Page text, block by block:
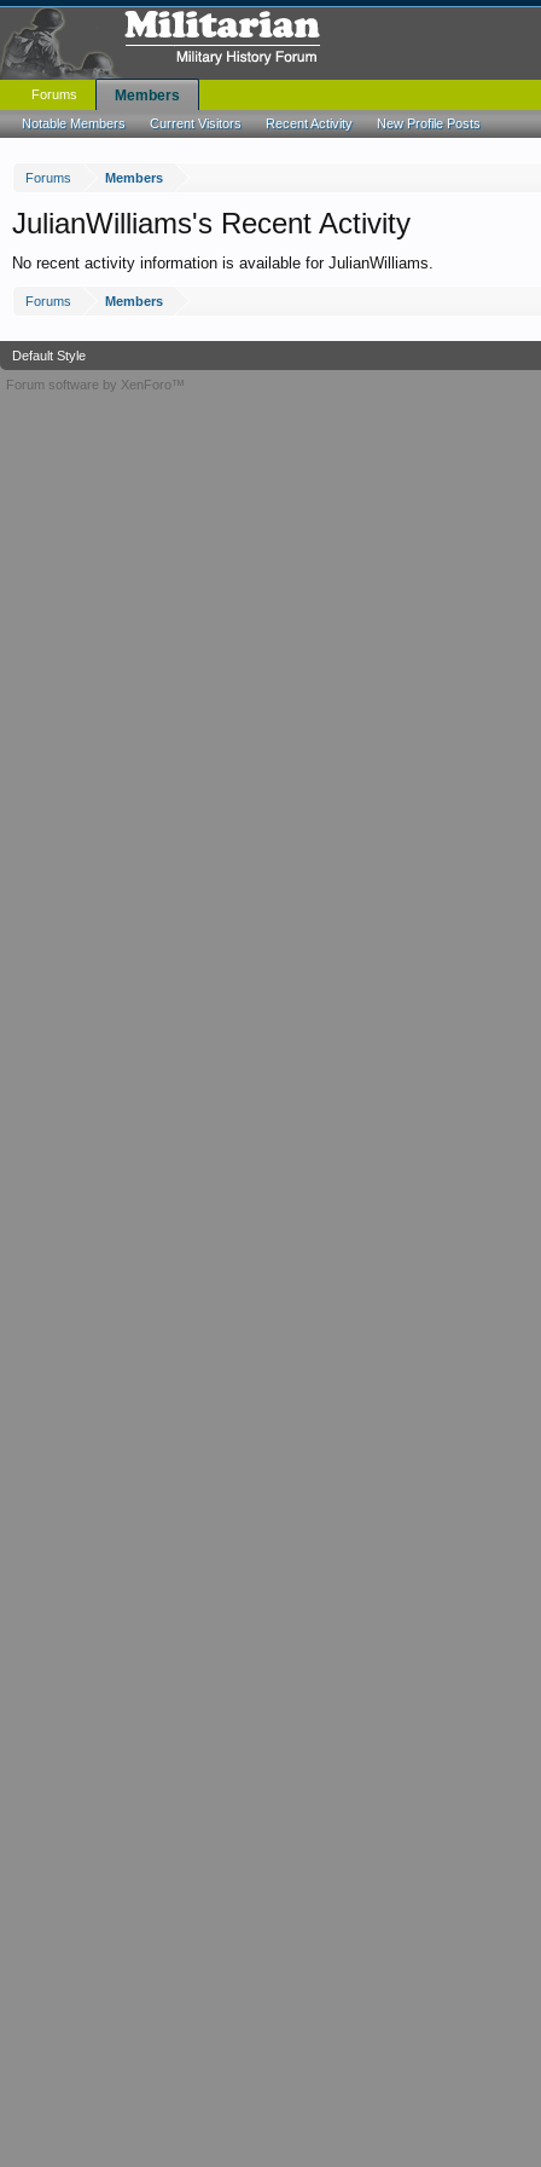
Forums Members
JulianWilliams's Recent Activity
No recent activity information is available for JulianWilliams.
Forums Members
Forums Members
Notable Members Current Visitors Recent Activity New Profile Posts
Default Style
Forum software by XenForo™